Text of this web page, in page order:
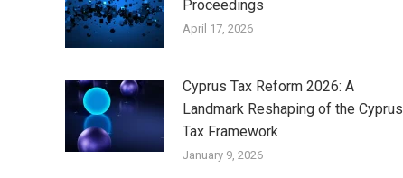
Proceedings
April 17, 2026
Cyprus Tax Reform 2026: A
Landmark Reshaping of the Cyprus
Tax Framework
January 9, 2026